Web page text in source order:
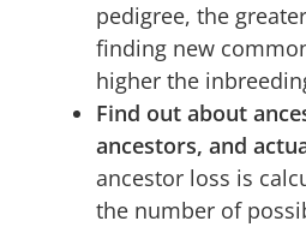
pedigree, the
finding new
higher the
Find out about
ancestors, and
ancestor loss is
the number of